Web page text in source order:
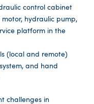
control cabinet
hydraulic pump,
platform in the
(local and remote)
and hand
challenges in